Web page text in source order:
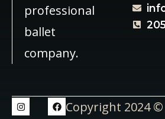
professional
ballet
company.
Copyright 2024